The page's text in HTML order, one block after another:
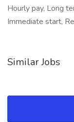
Hourly pay, Long
Immediate start,
Similar Jobs